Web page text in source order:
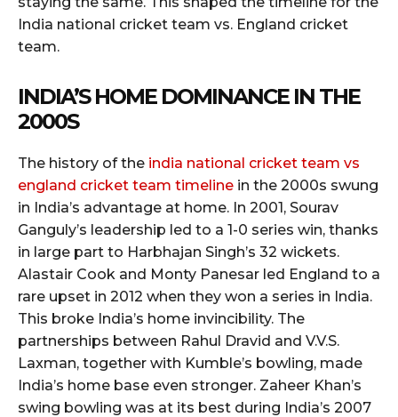
India national cricket team vs. England cricket
team.
INDIA’S HOME DOMINANCE IN THE
2000S
The history of the india national cricket team vs
england cricket team timeline in the 2000s swung
in India’s advantage at home. In 2001, Sourav
Ganguly’s leadership led to a 1-0 series win, thanks
in large part to Harbhajan Singh’s 32 wickets.
Alastair Cook and Monty Panesar led England to a
rare upset in 2012 when they won a series in India.
This broke India’s home invincibility. The
partnerships between Rahul Dravid and V.V.S.
Laxman, together with Kumble’s bowling, made
India’s home base even stronger. Zaheer Khan’s
swing bowling was at its best during India’s 2007